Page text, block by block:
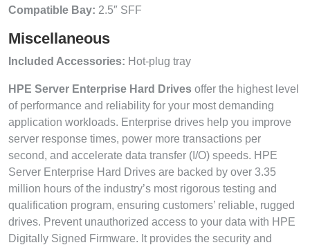
Compatible Bay: 2.5″ SFF
Miscellaneous
Included Accessories: Hot-plug tray
HPE Server Enterprise Hard Drives offer the highest level
of performance and reliability for your most demanding
application workloads. Enterprise drives help you improve
server response times, power more transactions per
second, and accelerate data transfer (I/O) speeds. HPE
Server Enterprise Hard Drives are backed by over 3.35
million hours of the industry’s most rigorous testing and
qualification program, ensuring customers’ reliable, rugged
drives. Prevent unauthorized access to your data with HPE
Digitally Signed Firmware. It provides the security and